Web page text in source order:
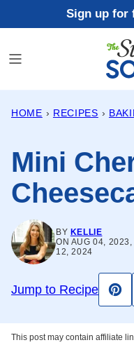
to
content
Sign up for
HOME › RECIPES ›
Mini
BY KELLIE
ON AUG 04, 2023,
12, 2024
Jump to Recipe
Pin
This post may contain affiliate